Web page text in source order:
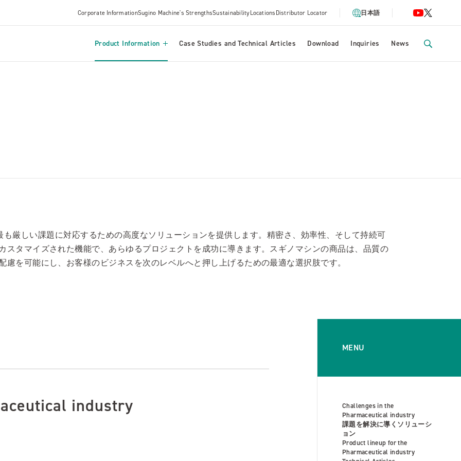
Corporate InformationSugino Machine's StrengthsSustainabilityLocationsDistributor Locator 日本語
Product Information Case Studies and Technical Articles Download Inquiries News
厳しい課題に対応するための高度なソリューションを提供します。精密さ、効率性、そして持続可
スタマイズされた機能で、あらゆるプロジェクトを成功に導きます。スギノマシンの商品は、品質の
を可能にし、お客様のビジネスを次のレベルへと押し上げるための最適な選択肢です。
MENU
Challenges in the
Pharmaceutical industry
課題を解決に導くソリューシ
ョン
Product lineup for the
Pharmaceutical industry
industry